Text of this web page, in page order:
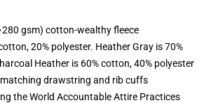
gsm) cotton-wealthy fleece
20% polyester. Heather Gray is 70%
Heather is 60% cotton, 40% polyester
drawstring and rib cuffs
the World Accountable Attire Practices